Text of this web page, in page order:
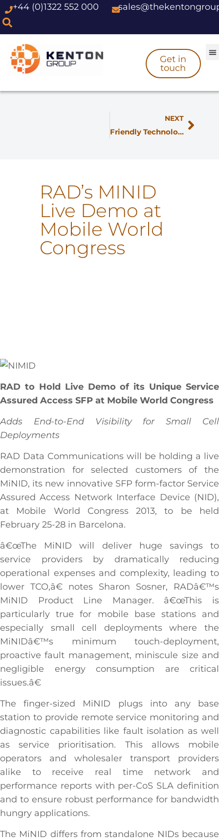
Skip
content
+44 (0)1322 552 000
Get in
touch
NEXT
Friendly Technologies Unveils QoE Solution at MWC
RAD’s MINID
Live Demo at
Mobile World
Congress
RAD to Hold Live Demo of its Unique Service
Assured Access SFP at Mobile World Congress
Adds End-to-End Visibility for Small Cell
Deployments
RAD Data Communications will be holding a live
demonstration for selected customers of the
MiNID, its new innovative SFP form-factor Service
Assured Access Network Interface Device (NID),
at Mobile World Congress 2013, to be held
February 25-28 in Barcelona.
â€œThe MiNID will deliver huge savings to
service providers by dramatically reducing
operational expenses and complexity, leading to
lower TCO,â€ notes Sharon Sosner, RADâ€™s
MiNID Product Line Manager. â€œThis is
particularly true for mobile base stations and
especially small cell deployments where the
MiNIDâ€™s minimum touch-deployment,
proactive fault management, miniscule size and
negligible energy consumption are critical
issues.â€
The finger-sized MiNID plugs into any base
station to provide remote service monitoring and
diagnostic capabilities like fault isolation as well
as service prioritisation. This allows mobile
operators and wholesaler transport providers
alike to receive real time network and
performance reports with per-CoS SLA definition
and to ensure robust performance for bandwidth
hungry applications.
The MiNID differs from standalone NIDs because